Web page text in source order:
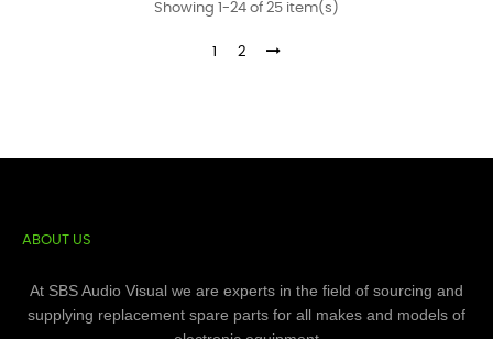
Showing 1-24 of 25 item(s)
1 2
ABOUT US
At SBS Audio Visual we are experts in the field of sourcing and
supplying replacement spare parts for all makes and models of